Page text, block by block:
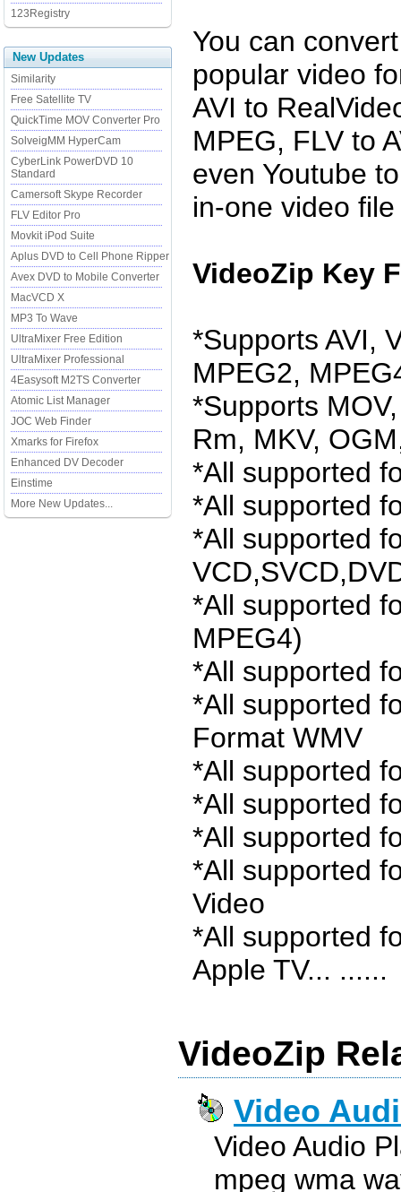
123Registry
New Updates
Similarity
Free Satellite TV
QuickTime MOV Converter Pro
SolveigMM HyperCam
CyberLink PowerDVD 10
Standard
Camersoft Skype Recorder
FLV Editor Pro
Movkit iPod Suite
Aplus DVD to Cell Phone Ripper
Avex DVD to Mobile Converter
MacVCD X
MP3 To Wave
UltraMixer Free Edition
UltraMixer Professional
4Easysoft M2TS Converter
Atomic List Manager
JOC Web Finder
Xmarks for Firefox
Enhanced DV Decoder
Einstime
More New Updates...
You can
popular video
AVI to
MPEG, FLV to
even Youtube
in-one video
VideoZip Key
*Supports AVI,
MPEG2,
*Supports
Rm, MKV,
*All supported
*All supported
*All supported
*All supported
MPEG4)
*All supported
*All supported
Format WMV
*All supported
*All supported
*All supported
*All supported
Video
*All supported
Apple TV... ......
VideoZip
Video
Video Audio
mpeg wma